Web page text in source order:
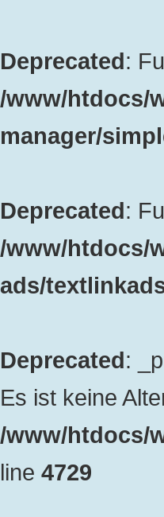
Deprecated:
/www/htdocs/
manager/
Deprecated:
/www/htdocs/
ads/
Deprecated:
Es ist keine
/www/htdocs/
line 4729